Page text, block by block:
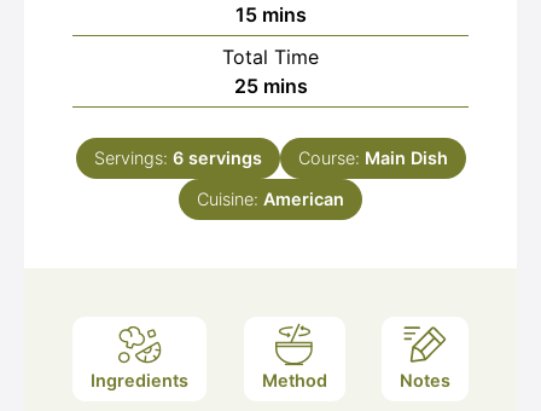
15minutes
mins
Total Time
25minutes
mins
Servings: 6 servings Course: Main Dish
Cuisine: American
Ingredients Method Notes